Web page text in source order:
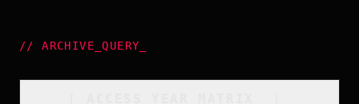
//ARCHIVE_QUERY